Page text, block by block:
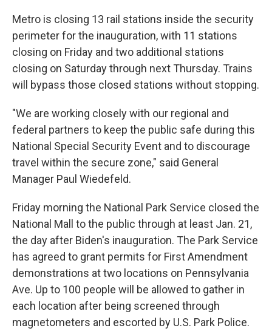
Metro is closing 13 rail stations inside the security
perimeter for the inauguration, with 11 stations
closing on Friday and two additional stations
closing on Saturday through next Thursday. Trains
will bypass those closed stations without stopping.
"We are working closely with our regional and
federal partners to keep the public safe during this
National Special Security Event and to discourage
travel within the secure zone," said General
Manager Paul Wiedefeld.
Friday morning the National Park Service closed the
National Mall to the public through at least Jan. 21,
the day after Biden's inauguration. The Park Service
has agreed to grant permits for First Amendment
demonstrations at two locations on Pennsylvania
Ave. Up to 100 people will be allowed to gather in
each location after being screened through
magnetometers and escorted by U.S. Park Police.